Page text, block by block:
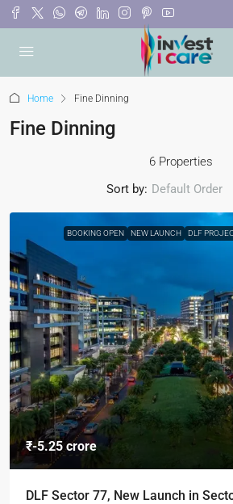
Home Fine Dinning
Fine Dinning
6 Properties
Sort by: Default Order
BOOKING OPEN NEW LAUNCH DLF
₹-5.25 crore
DLF Sector 77, New Launch in